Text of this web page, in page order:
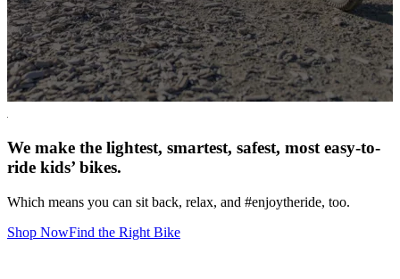
We make the lightest, smartest, safest, most easy-to-
ride kids’ bikes.
Which means you can sit back, relax, and #enjoytheride, too.
Shop NowFind the Right Bike